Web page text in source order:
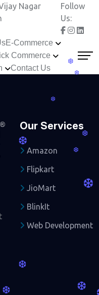
❆
❆
❆
❆
❆
❆
❆
❆
❆
❆
Nagar
Follow
Us:
E-Commerce
Commerce
Contact Us
Our Services
Amazon
Flipkart
JioMart
BlinkIt
Web Development